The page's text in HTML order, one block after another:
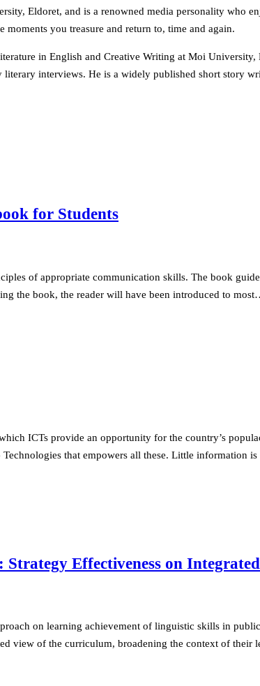
Eldoret, and is a renowned media personality who
you treasure and return to, time and again.
in English and Creative Writing at Moi
literary interviews. He is a widely published short story
for Students
of appropriate communication skills. The book
the book, the reader will have been introduced to
ICTs provide an opportunity for the country’s
that empowers all these. Little information
Effectiveness on
on learning achievement of linguistic skills in
view of the curriculum, broadening the context of